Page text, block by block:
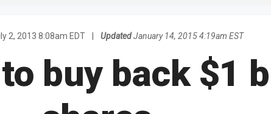
2, 2013 8:08am EDT UpdatedJanuary 14, 2015 4:19am EST
buy back $1